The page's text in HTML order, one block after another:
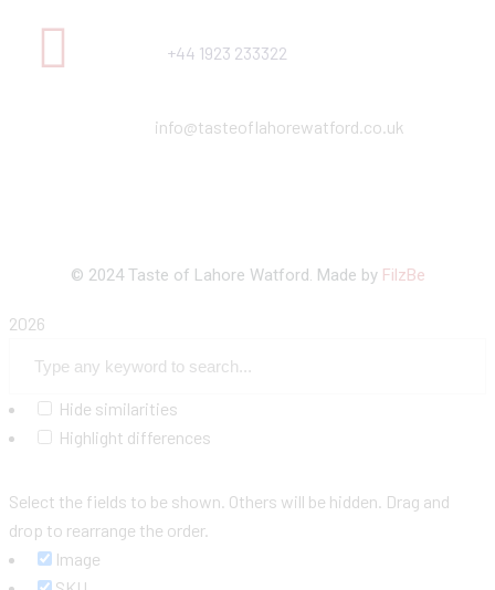
+44 1923 233322
info@tasteoflahorewatford.co.uk
© 2024 Taste of Lahore Watford. Made by FilzBe
2026
Hide similarities
Highlight differences
Select the fields to be shown. Others will be hidden. Drag and
drop to rearrange the order.
Image